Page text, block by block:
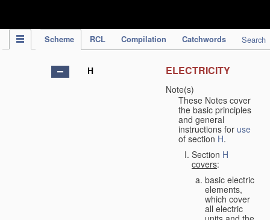
Scheme RCL Compilation Catchwords Search
H ELECTRICITY
Note(s)
These Notes cover
the basic principles
and general
instructions for use
of section H.
Section H
covers:
basic electric
elements,
which cover
all electric